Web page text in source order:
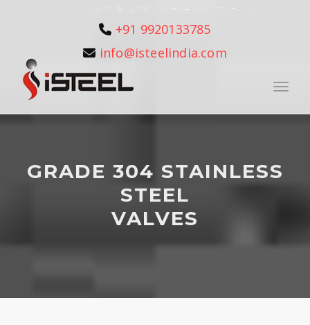
+91 9920133785
info@isteelindia.com
GRADE 304 STAINLESS
STEEL
VALVES